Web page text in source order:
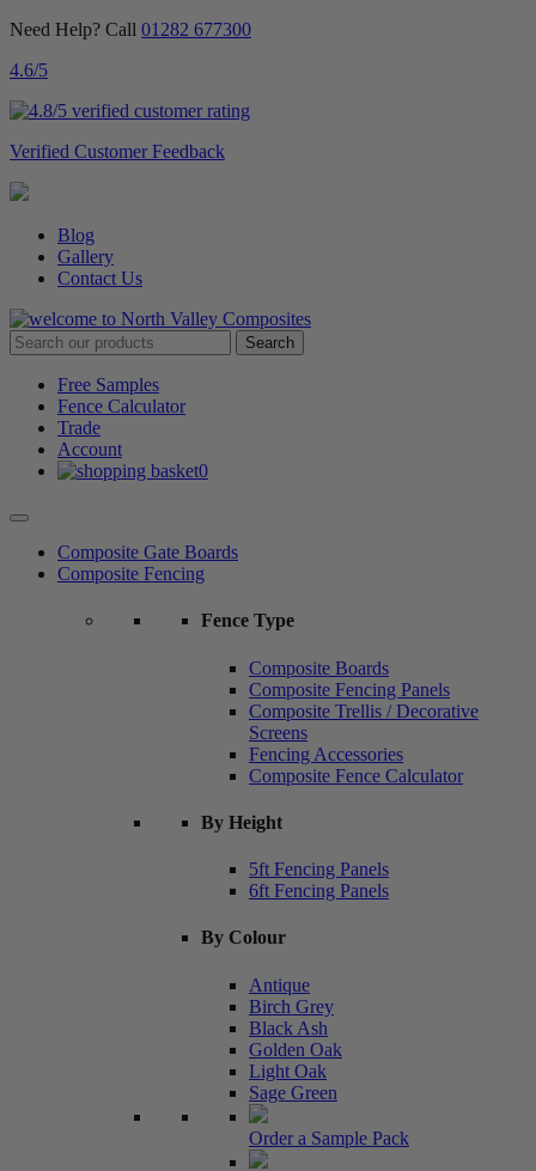
Need Help? Call 01282 677300
4.6/5
Verified Customer Feedback
Blog
Gallery
Contact Us
Free Samples
Fence Calculator
Trade
Account
0
Composite Gate Boards
Composite Fencing
Fence Type
Composite Boards
Composite Fencing Panels
Composite Trellis / Decorative
Screens
Fencing Accessories
Composite Fence Calculator
By Height
5ft Fencing Panels
6ft Fencing Panels
By Colour
Antique
Birch Grey
Black Ash
Golden Oak
Light Oak
Sage Green
Order a Sample Pack